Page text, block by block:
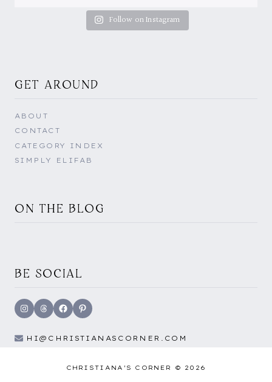
Follow on Instagram
GET AROUND
ABOUT
CONTACT
CATEGORY INDEX
SIMPLY ELIFAB
ON THE BLOG
BE SOCIAL
Instagram
ThreadsFacebookPinterest
HI@CHRISTIANASCORNER.COM
CHRISTIANA'S CORNER © 2026